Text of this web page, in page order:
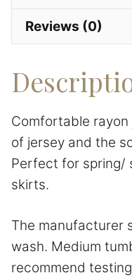
Reviews (0)
Comfortable
of jersey and the
Perfect for spring/
skirts.
The manufacturer
wash. Medium
recommend